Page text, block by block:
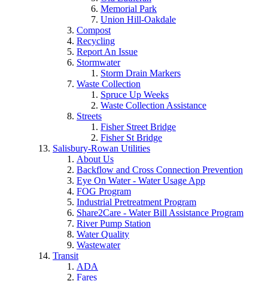
Memorial Park
Union Hill-Oakdale
Compost
Recycling
Report An Issue
Stormwater
Storm Drain Markers
Waste Collection
Spruce Up Weeks
Waste Collection Assistance
Streets
Fisher Street Bridge
Fisher St Bridge
Salisbury-Rowan Utilities
About Us
Backflow and Cross Connection Prevention
Eye On Water - Water Usage App
FOG Program
Industrial Pretreatment Program
Share2Care - Water Bill Assistance Program
River Pump Station
Water Quality
Wastewater
Transit
ADA
Fares